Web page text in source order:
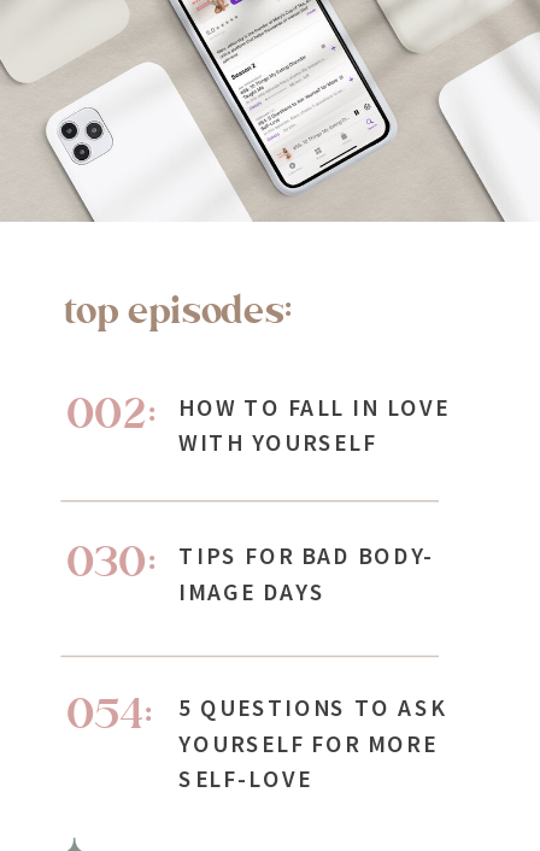
top episodes:
HOW TO FALL IN LOVE
WITH YOURSELF
TIPS FOR BAD BODY-
IMAGE DAYS
5 QUESTIONS TO ASK
YOURSELF FOR MORE
SELF-LOVE
002:
030:
054: